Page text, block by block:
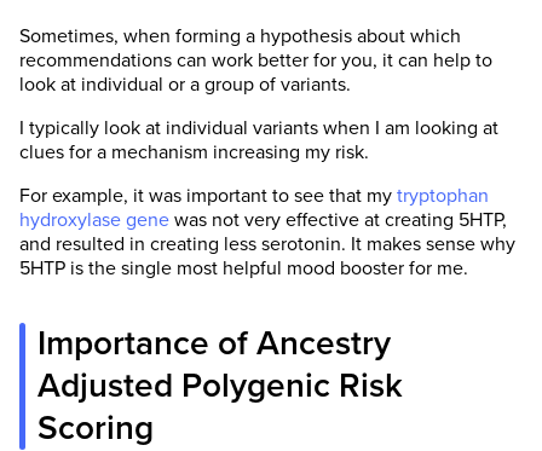
Sometimes, when forming a hypothesis about which
recommendations can work better for you, it can help to
look at individual or a group of variants.
I typically look at individual variants when I am looking at
clues for a mechanism increasing my risk.
For example, it was important to see that my tryptophan
hydroxylase gene was not very effective at creating 5HTP,
and resulted in creating less serotonin. It makes sense why
5HTP is the single most helpful mood booster for me.
Importance of Ancestry
Adjusted Polygenic Risk
Scoring